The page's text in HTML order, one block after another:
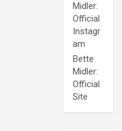
Midler:
Official
Instagr
am
Bette
Midler:
Official
Site